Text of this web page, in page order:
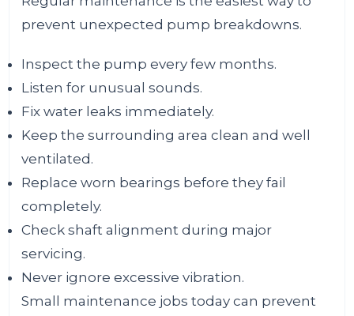
prevent unexpected pump breakdowns.
Inspect the pump every few months.
Listen for unusual sounds.
Fix water leaks immediately.
Keep the surrounding area clean and well
ventilated.
Replace worn bearings before they fail
completely.
Check shaft alignment during major
servicing.
Never ignore excessive vibration.
Small maintenance jobs today can prevent